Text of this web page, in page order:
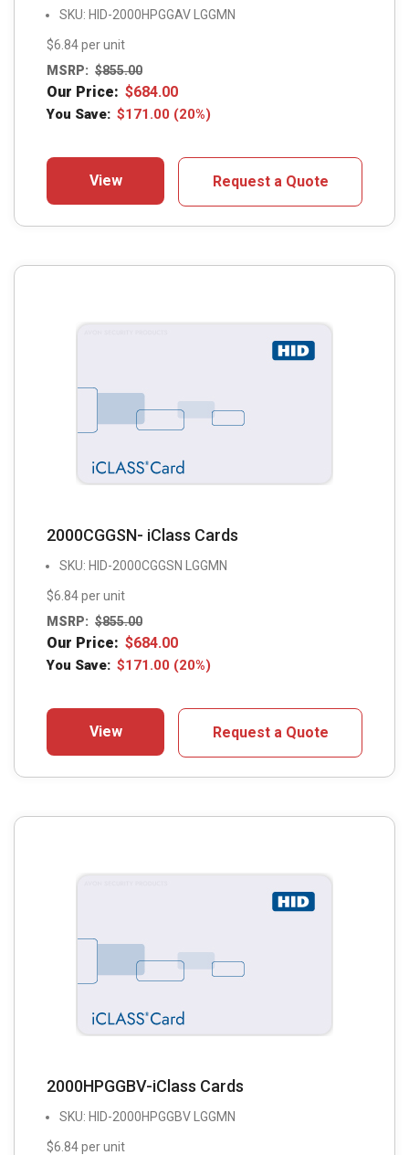
SKU: HID-2000HPGGAV LGGMN
$6.84 per unit
MSRP: $855.00
Our Price: $684.00
You Save: $171.00 (20%)
View Request a Quote
2000CGGSN- iClass Cards
SKU: HID-2000CGGSN LGGMN
$6.84 per unit
MSRP: $855.00
Our Price: $684.00
You Save: $171.00 (20%)
View Request a Quote
2000HPGGBV-iClass Cards
SKU: HID-2000HPGGBV LGGMN
$6.84 per unit